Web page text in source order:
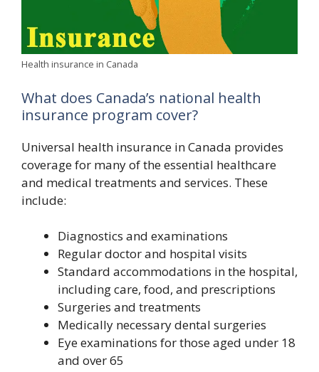
Health insurance in Canada
What does Canada’s national health
insurance program cover?
Universal health insurance in Canada provides
coverage for many of the essential healthcare
and medical treatments and services. These
include:
Diagnostics and examinations
Regular doctor and hospital visits
Standard accommodations in the hospital,
including care, food, and prescriptions
Surgeries and treatments
Medically necessary dental surgeries
Eye examinations for those aged under 18
and over 65